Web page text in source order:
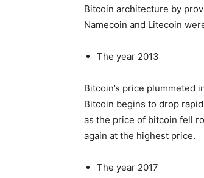
Bitcoin architecture by
Namecoin and Litecoin
The year 2013
Bitcoin’s price plummeted
Bitcoin begins to drop
as the price of bitcoin fell
again at the highest price.
The year 2017